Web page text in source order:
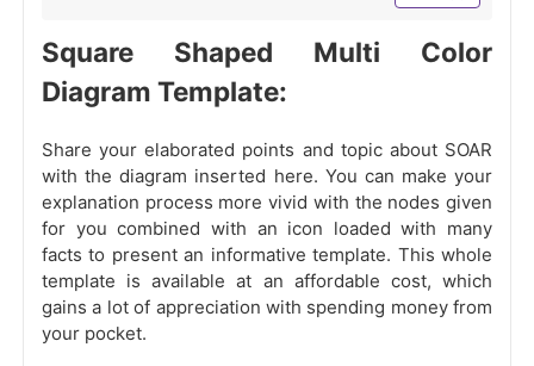
Square Shaped Multi Color
Diagram Template:
Share your elaborated points and topic about SOAR
with the diagram inserted here. You can make your
explanation process more vivid with the nodes given
for you combined with an icon loaded with many
facts to present an informative template. This whole
template is available at an affordable cost, which
gains a lot of appreciation with spending money from
your pocket.